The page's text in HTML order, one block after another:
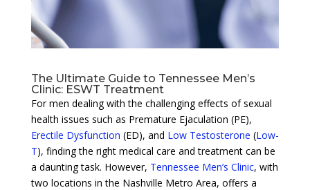
The Ultimate Guide to Tennessee Men’s
Clinic: ESWT Treatment
For men dealing with the challenging effects of sexual
health issues such as Premature Ejaculation (PE),
Erectile Dysfunction (ED), and Low Testosterone (Low-
T), finding the right medical care and treatment can be
a daunting task. However, Tennessee Men’s Clinic, with
two locations in the Nashville Metro Area, offers a